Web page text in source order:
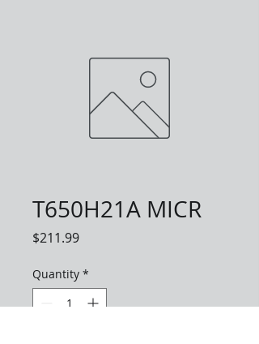
T650H21A MICR
$211.99Price
Quantity *